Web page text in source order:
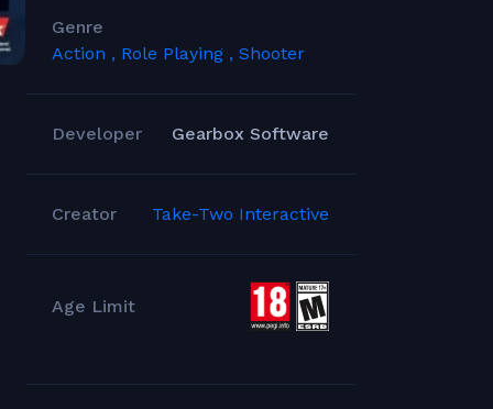
Genre
Action , Role Playing , Shooter
Developer Gearbox Software
Creator Take-Two Interactive
Age Limit